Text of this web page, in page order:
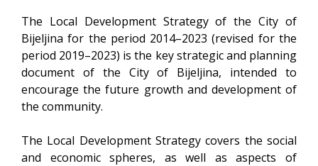
The Local Development Strategy of the City of
Bijeljina for the period 2014–2023 (revised for the
period 2019–2023) is the key strategic and planning
document of the City of Bijeljina, intended to
encourage the future growth and development of
the community.
The Local Development Strategy covers the social
and economic spheres, as well as aspects of